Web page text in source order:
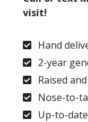
visit!
Hand
2-year
Raised
Nose-to-
Up-to-